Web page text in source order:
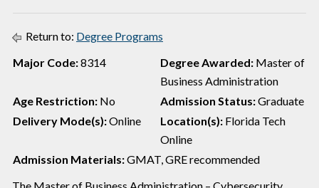
Return to: Degree Programs
Major Code:8314 Degree Awarded: Master of
Business Administration
Age Restriction: No Admission Status:Graduate
Delivery Mode(s):Online Location(s): Florida Tech
Online
Admission Materials:GMAT, GRE recommended